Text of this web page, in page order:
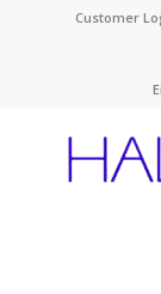
Customer